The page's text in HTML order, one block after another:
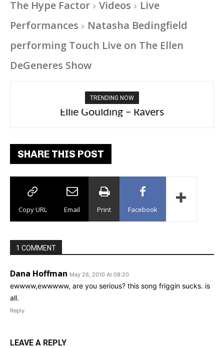
The Hype Factor Videos
Live
Performances
Natasha Bedingfield
performing Touch Live on The Ellen
DeGeneres Show
TRENDING NOW
Ellie Goulding – Ravers
Carly Rae Jepsen – Dont Leave Me on the
Dance Floor
SHARE THIS POST
Copy URL Email Print Facebook
1 COMMENT
Dana Hoffman May 26, 2010 At 08:20
ewwww,ewwwww, are you serious? this song friggin sucks. is
all.
Reply
LEAVE A REPLY